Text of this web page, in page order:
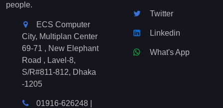
people.
ECS Computer
City, Multiplan Center
69-71 , New Elephant
Road , Lavel-8,
S/R#811-812, Dhaka
-1205
01916-626248
Twitter
Linkedin
What's App